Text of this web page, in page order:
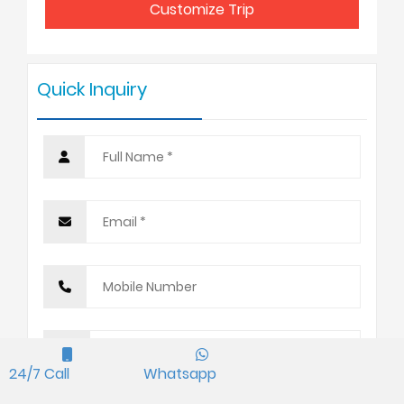
7 - 9 USD 365
10 +
Customize Trip
Quick Inquiry
24/7 Call Whatsapp